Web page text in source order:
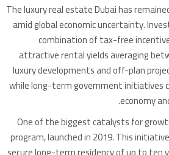
The luxury real estate Dubai has
amid global economic uncertainty.
combination of tax-free
attractive rental yields averaging
luxury developments and off-plan
while long-term government
economy
One of the biggest catalysts for
program, launched in 2019. This